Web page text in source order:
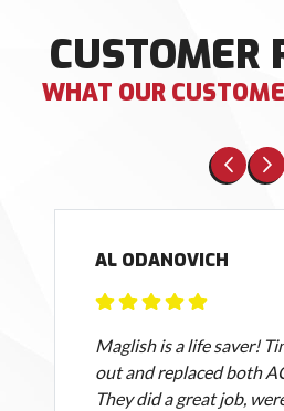
CUSTOMER
WHAT OUR
AL ODANOVICH
Maglish is a life saver!
out and replaced both
They did a great job,